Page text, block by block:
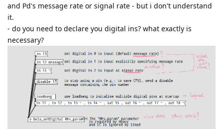
and Pd's message rate or signal rate - but i don't understand
it.
- do you need to declare you digital ins? what exactly is
necessary?